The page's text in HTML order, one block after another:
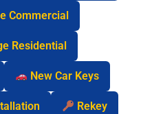
Commercial
Residential
New Car Keys
Rekey